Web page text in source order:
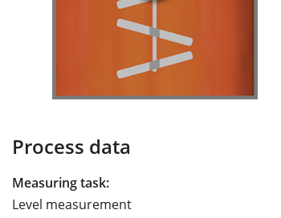
Process data
Measuring task:
Level measurement